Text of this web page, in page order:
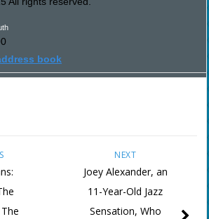
book
NEXT
Joey Alexander, an
11-Year-Old Jazz
Sensation, Who